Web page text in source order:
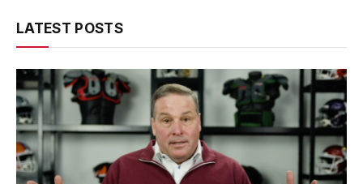
LATEST POSTS